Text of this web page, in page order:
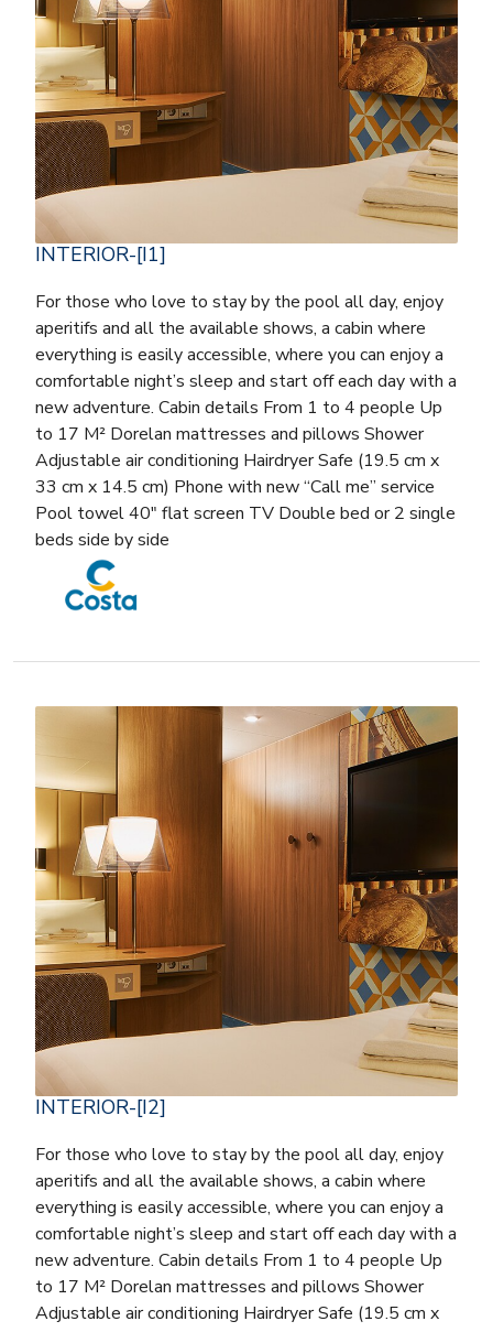
INTERIOR-[I1]
For those who love to stay by the pool all day, enjoy
aperitifs and all the available shows, a cabin where
everything is easily accessible, where you can enjoy a
comfortable night’s sleep and start off each day with a
new adventure. Cabin details From 1 to 4 people Up
to 17 M² Dorelan mattresses and pillows Shower
Adjustable air conditioning Hairdryer Safe (19.5 cm x
33 cm x 14.5 cm) Phone with new “Call me” service
Pool towel 40″ flat screen TV Double bed or 2 single
beds side by side
INTERIOR-[I2]
For those who love to stay by the pool all day, enjoy
aperitifs and all the available shows, a cabin where
everything is easily accessible, where you can enjoy a
comfortable night’s sleep and start off each day with a
new adventure. Cabin details From 1 to 4 people Up
to 17 M² Dorelan mattresses and pillows Shower
Adjustable air conditioning Hairdryer Safe (19.5 cm x